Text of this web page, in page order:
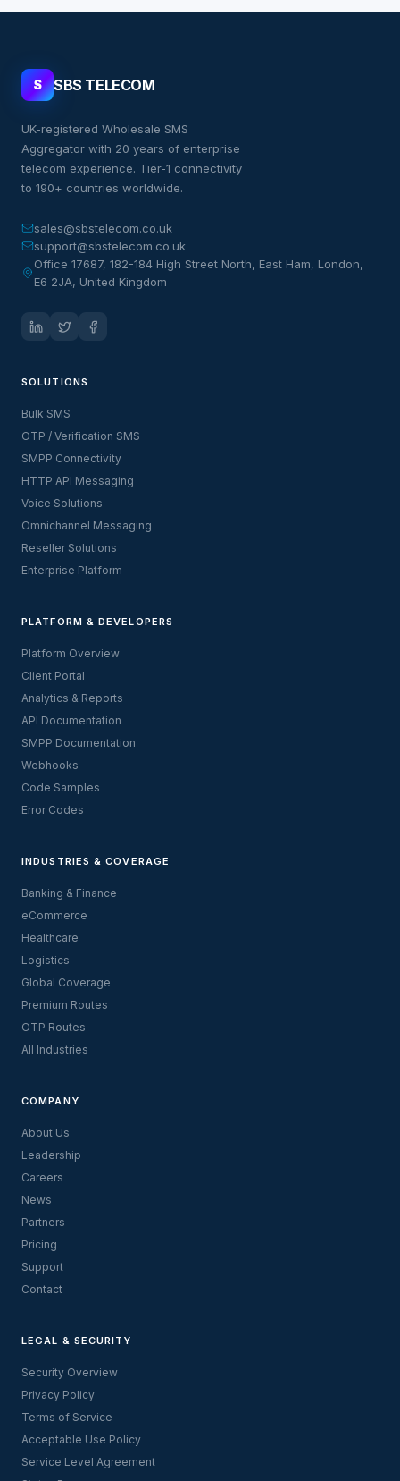
S SBS TELECOM
UK-registered Wholesale SMS
Aggregator with 20 years of enterprise
telecom experience. Tier-1 connectivity
to 190+ countries worldwide.
sales@sbstelecom.co.uk
support@sbstelecom.co.uk
Office 17687, 182-184 High Street North, East Ham, London,
E6 2JA, United Kingdom
SOLUTIONS
Bulk SMS
OTP / Verification SMS
SMPP Connectivity
HTTP API Messaging
Voice Solutions
Omnichannel Messaging
Reseller Solutions
Enterprise Platform
PLATFORM & DEVELOPERS
Platform Overview
Client Portal
Analytics & Reports
API Documentation
SMPP Documentation
Webhooks
Code Samples
Error Codes
INDUSTRIES & COVERAGE
Banking & Finance
eCommerce
Healthcare
Logistics
Global Coverage
Premium Routes
OTP Routes
All Industries
COMPANY
About Us
Leadership
Careers
News
Partners
Pricing
Support
Contact
LEGAL & SECURITY
Security Overview
Privacy Policy
Terms of Service
Acceptable Use Policy
Service Level Agreement